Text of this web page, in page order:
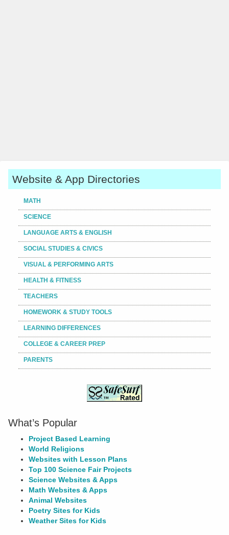
Website & App Directories
MATH
SCIENCE
LANGUAGE ARTS & ENGLISH
SOCIAL STUDIES & CIVICS
VISUAL & PERFORMING ARTS
HEALTH & FITNESS
TEACHERS
HOMEWORK & STUDY TOOLS
LEARNING DIFFERENCES
COLLEGE & CAREER PREP
PARENTS
What’s Popular
Project Based Learning
World Religions
Websites with Lesson Plans
Top 100 Science Fair Projects
Science Websites & Apps
Math Websites & Apps
Animal Websites
Poetry Sites for Kids
Weather Sites for Kids